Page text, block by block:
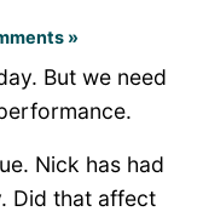
»
But we need
Nick has had
Did that affect